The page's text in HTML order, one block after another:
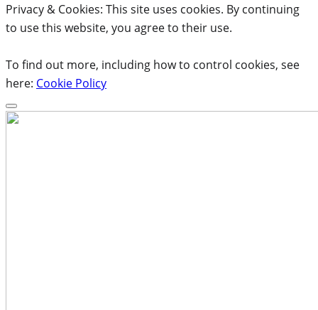
Privacy & Cookies: This site uses cookies. By continuing
to use this website, you agree to their use.
To find out more, including how to control cookies, see
here: Cookie Policy